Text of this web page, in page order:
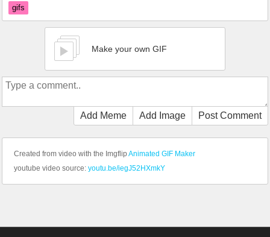
gifs
Make your own GIF
Add Meme Add Image Post Comment
Created from video with the Imgflip Animated GIF Maker
youtube video source: youtu.be/iegJ52HXmkY